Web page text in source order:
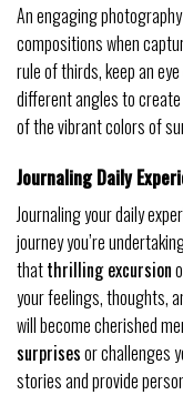
An engaging
compositions when
rule of thirds, keep an
different angles to
of the vibrant colors of
Journaling Daily
Journaling your daily
journey you’re
thatthrilling excursion
your feelings, thoughts,
will become cherished
surprisesor challenges
stories and provide